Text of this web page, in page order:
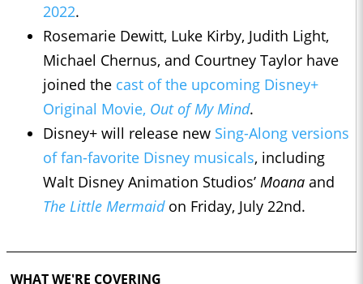
2022.
Rosemarie Dewitt, Luke Kirby, Judith Light,
Michael Chernus, and Courtney Taylor have
joined the cast of the upcoming Disney+
Original Movie, Out of My Mind.
Disney+ will release new Sing-Along versions
of fan-favorite Disney musicals, including
Walt Disney Animation Studios’ Moana and
The Little Mermaidon Friday, July 22nd.
WHAT WE'RE COVERING